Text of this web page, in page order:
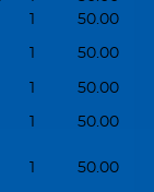
1 50.00
1 50.00
1 50.00
1 50.00
1 50.00